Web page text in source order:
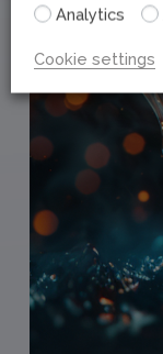
Analytics
Cookie settings